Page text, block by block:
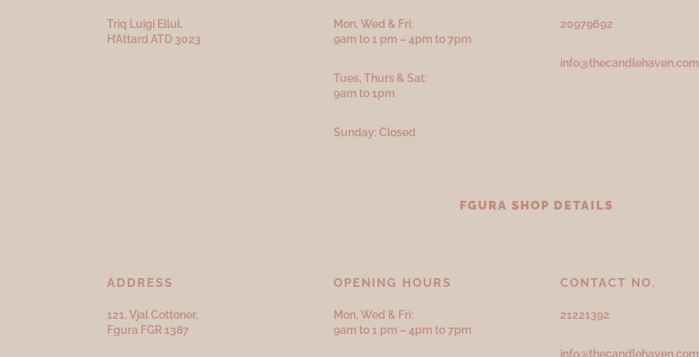
Triq Luigi Ellul,
H’Attard ATD 3023
Mon, Wed & Fri:
9am to 1 pm – 4pm to 7pm
Tues, Thurs & Sat:
9am to 1pm
Sunday: Closed
20979692
info@thecandlehaven.com
FGURA SHOP DETAILS
ADDRESS
121, Vjal Cottoner,
Fgura FGR 1387
OPENING HOURS
Mon, Wed & Fri:
9am to 1 pm – 4pm to 7pm
CONTACT NO.
21221392
info@thecandlehaven.com